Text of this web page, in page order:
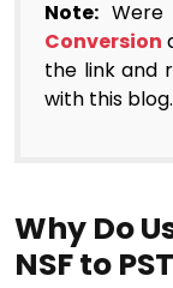
Note:
Conversion
the link and
with this blog.
Why Do
NSF to